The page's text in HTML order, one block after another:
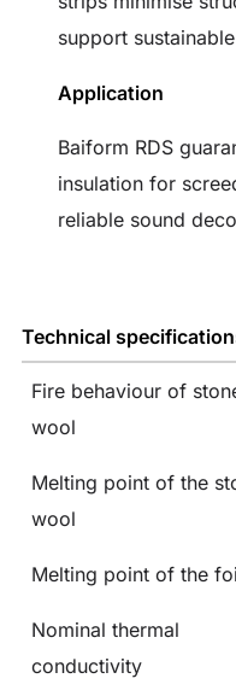
support
Application
Baiform RDS
insulation for
reliable sound
Technical
Fire behaviour of
wool
Melting point of the
wool
Melting point of the
Nominal thermal
conductivity